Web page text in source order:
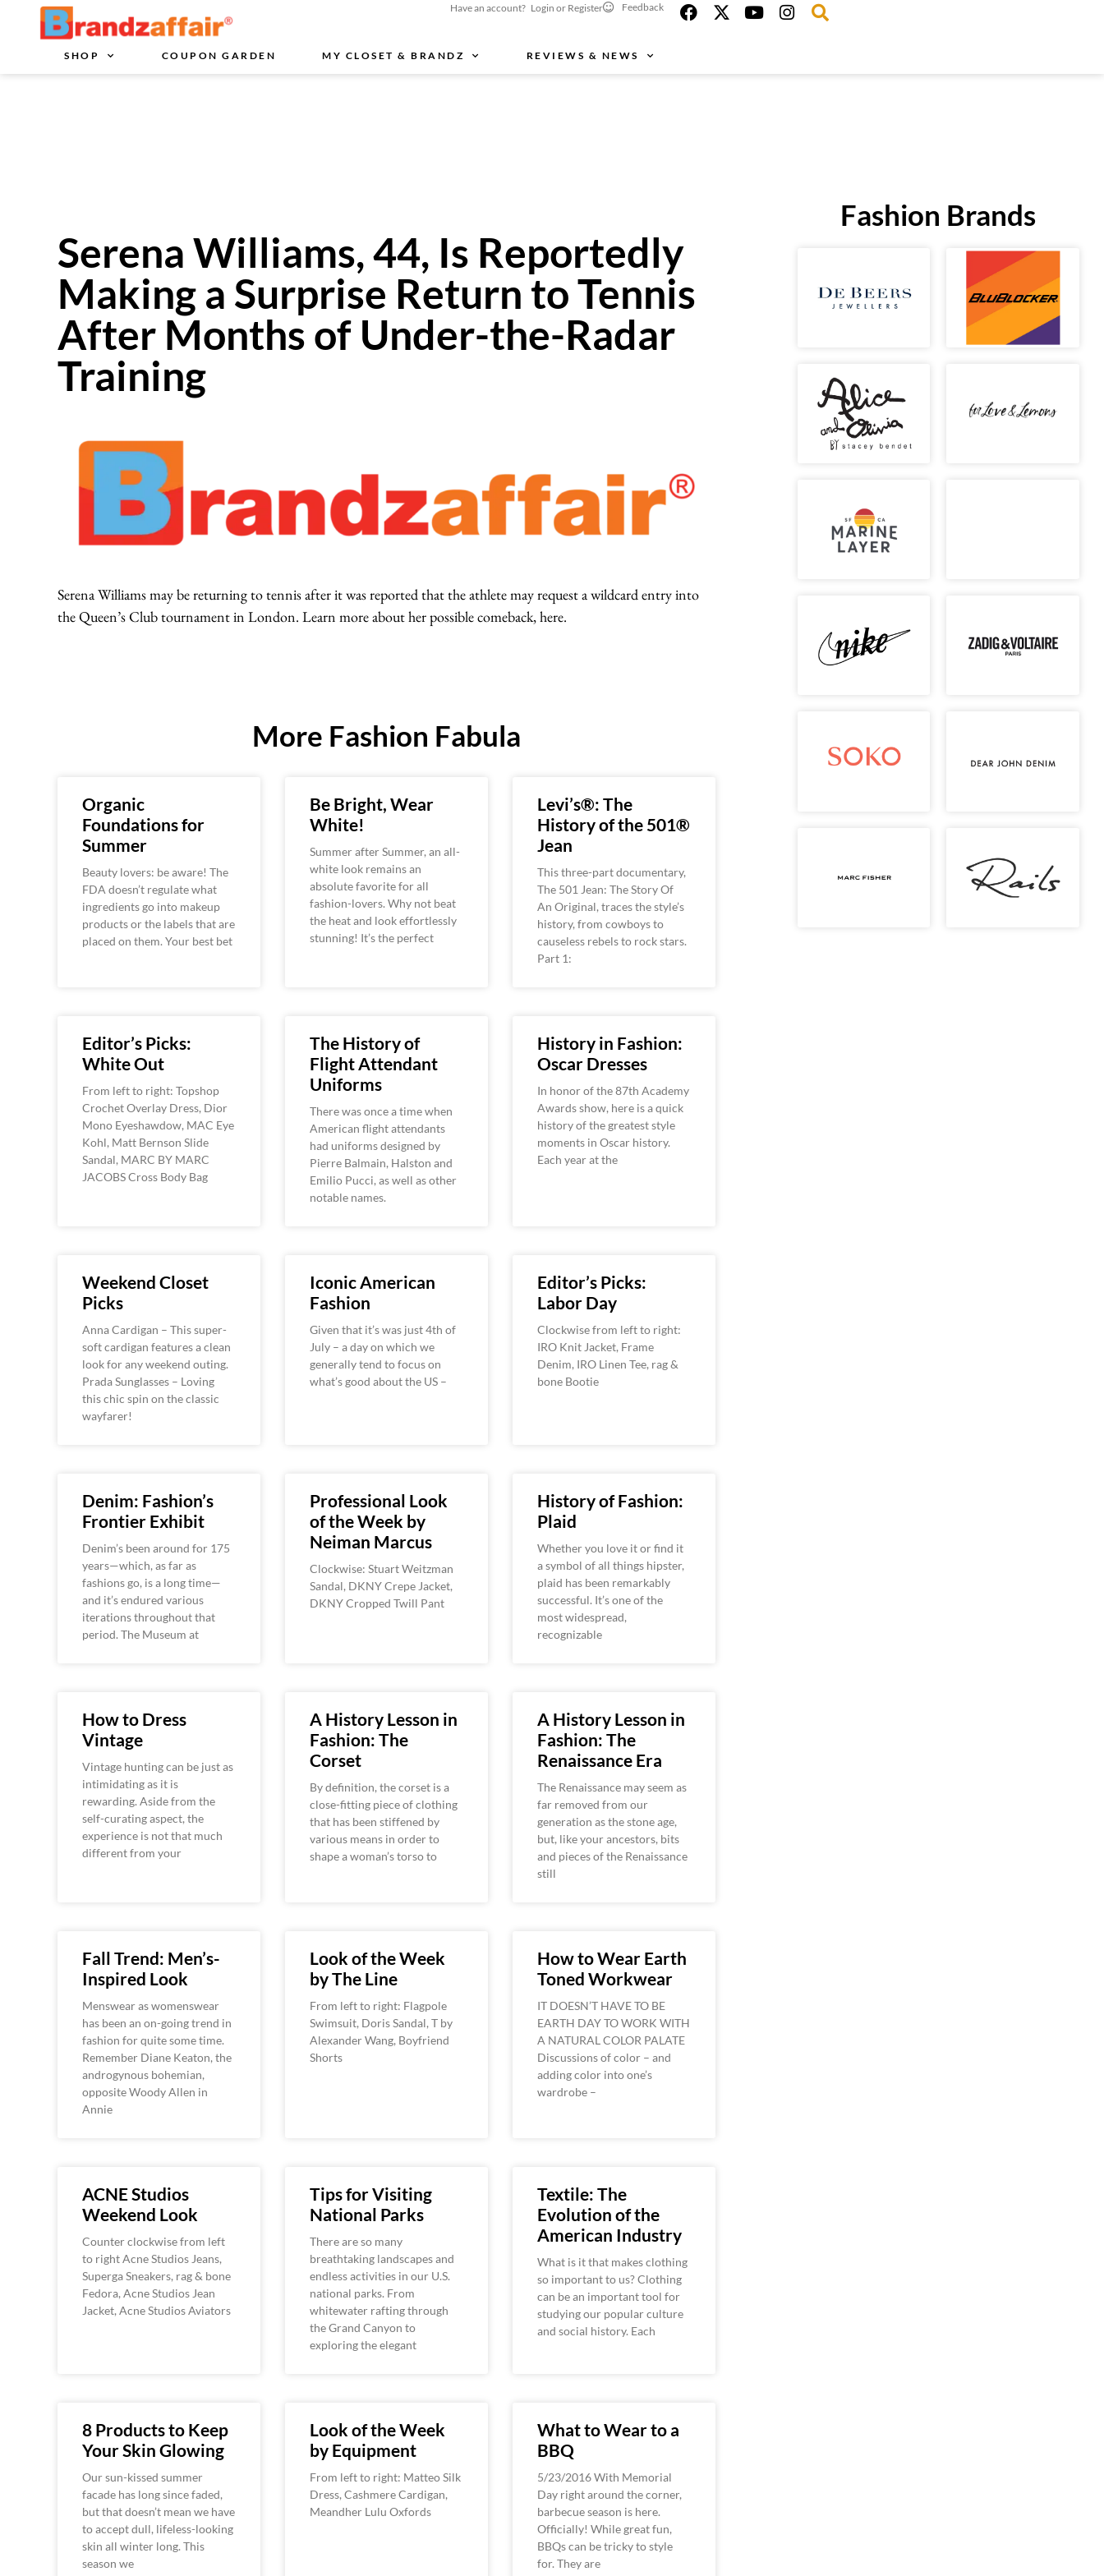
Have an account? Login or Register Feedback
SHOP COUPON GARDEN MY CLOSET & BRANDZ REVIEWS & NEWS
Serena Williams, 44, Is Reportedly
Making a Surprise Return to Tennis
After Months of Under-the-Radar
Training
Serena Williams may be returning to tennis after it was reported that the athlete may request a wildcard entry into
the Queen’s Club tournament in London. Learn more about her possible comeback, here.
More Fashion Fabula
Organic
Foundations for
Summer
Beauty lovers: be aware! The
FDA doesn’t regulate what
ingredients go into makeup
products or the labels that are
placed on them. Your best bet
Be Bright, Wear
White!
Summer after Summer, an all-
white look remains an
absolute favorite for all
fashion-lovers. Why not beat
the heat and look effortlessly
stunning! It’s the perfect
Levi’s®: The
History of the 501®
Jean
This three-part documentary,
The 501 Jean: The Story Of
An Original, traces the style’s
history, from cowboys to
causeless rebels to rock stars.
Part 1:
Editor’s Picks:
White Out
From left to right: Topshop
Crochet Overlay Dress, Dior
Mono Eyeshawdow, MAC Eye
Kohl, Matt Bernson Slide
Sandal, MARC BY MARC
JACOBS Cross Body Bag
The History of
Flight Attendant
Uniforms
There was once a time when
American flight attendants
had uniforms designed by
Pierre Balmain, Halston and
Emilio Pucci, as well as other
notable names.
History in Fashion:
Oscar Dresses
In honor of the 87th Academy
Awards show, here is a quick
history of the greatest style
moments in Oscar history.
Each year at the
Weekend Closet
Picks
Anna Cardigan – This super-
soft cardigan features a clean
look for any weekend outing.
Prada Sunglasses – Loving
this chic spin on the classic
wayfarer!
Iconic American
Fashion
Given that it’s was just 4th of
July – a day on which we
generally tend to focus on
what’s good about the US –
Editor’s Picks:
Labor Day
Clockwise from left to right:
IRO Knit Jacket, Frame
Denim, IRO Linen Tee, rag &
bone Bootie
Denim: Fashion’s
Frontier Exhibit
Denim’s been around for 175
years—which, as far as
fashions go, is a long time—
and it’s endured various
iterations throughout that
period. The Museum at
Professional Look
of the Week by
Neiman Marcus
Clockwise: Stuart Weitzman
Sandal, DKNY Crepe Jacket,
DKNY Cropped Twill Pant
History of Fashion:
Plaid
Whether you love it or find it
a symbol of all things hipster,
plaid has been remarkably
successful. It’s one of the
most widespread,
recognizable
How to Dress
Vintage
Vintage hunting can be just as
intimidating as it is
rewarding. Aside from the
self-curating aspect, the
experience is not that much
different from your
A History Lesson in
Fashion: The
Corset
By definition, the corset is a
close-fitting piece of clothing
that has been stiffened by
various means in order to
shape a woman’s torso to
A History Lesson in
Fashion: The
Renaissance Era
The Renaissance may seem as
far removed from our
generation as the stone age,
but, like your ancestors, bits
and pieces of the Renaissance
still
Fall Trend: Men’s-
Inspired Look
Menswear as womenswear
has been an on-going trend in
fashion for quite some time.
Remember Diane Keaton, the
androgynous bohemian,
opposite Woody Allen in
Annie
Look of the Week
by The Line
From left to right: Flagpole
Swimsuit, Doris Sandal, T by
Alexander Wang, Boyfriend
Shorts
How to Wear Earth
Toned Workwear
IT DOESN’T HAVE TO BE
EARTH DAY TO WORK WITH
A NATURAL COLOR PALATE
Discussions of color – and
adding color into one’s
wardrobe –
ACNE Studios
Weekend Look
Counter clockwise from left
to right Acne Studios Jeans,
Superga Sneakers, rag & bone
Fedora, Acne Studios Jean
Jacket, Acne Studios Aviators
Tips for Visiting
National Parks
There are so many
breathtaking landscapes and
endless activities in our U.S.
national parks. From
whitewater rafting through
the Grand Canyon to
exploring the elegant
Textile: The
Evolution of the
American Industry
What is it that makes clothing
so important to us? Clothing
can be an important tool for
studying our popular culture
and social history. Each
8 Products to Keep
Your Skin Glowing
Our sun-kissed summer
facade has long since faded,
but that doesn’t mean we have
to accept dull, lifeless-looking
skin all winter long. This
season we
Look of the Week
by Equipment
From left to right: Matteo Silk
Dress, Cashmere Cardigan,
Meandher Lulu Oxfords
What to Wear to a
BBQ
5/23/2016 With Memorial
Day right around the corner,
barbecue season is here.
Officially! While great fun,
BBQs can be tricky to style
for. They are
Fashion Brands